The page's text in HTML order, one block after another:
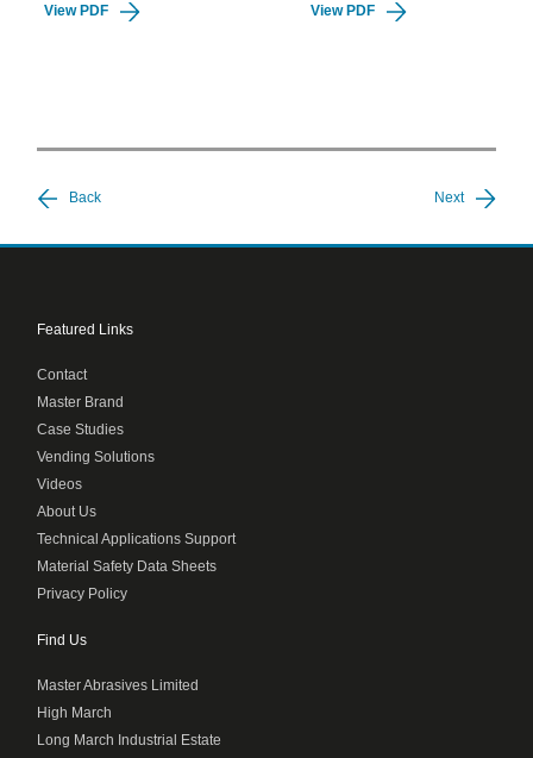
View PDF View PDF
Back Next
Featured Links
Contact
Master Brand
Case Studies
Vending Solutions
Videos
About Us
Technical Applications Support
Material Safety Data Sheets
Privacy Policy
Find Us
Master Abrasives Limited
High March
Long March Industrial Estate